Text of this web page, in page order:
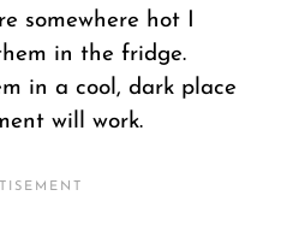
somewhere hot I
in the fridge.
in a cool, dark place
will work.